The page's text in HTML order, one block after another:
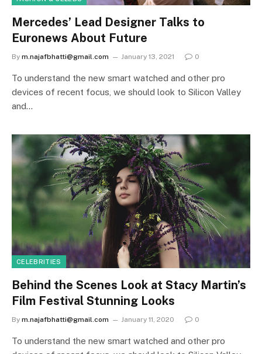
Mercedes’ Lead Designer Talks to
Euronews About Future
By m.najafbhatti@gmail.com January 13, 2021 0
To understand the new smart watched and other pro
devices of recent focus, we should look to Silicon Valley
and…
CELEBRITIES
Behind the Scenes Look at Stacy Martin’s
Film Festival Stunning Looks
By m.najafbhatti@gmail.com January 11, 2020 0
To understand the new smart watched and other pro